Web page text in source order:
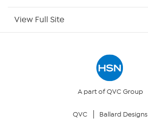
Your Privacy Choices
View Full Site
A part of QVC Group
QVC Ballard Designs